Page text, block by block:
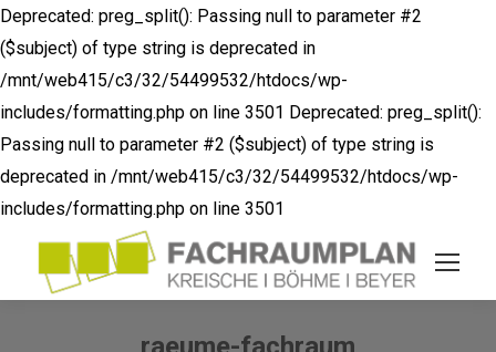
Deprecated: preg_split(): Passing null to parameter #2
($subject) of type string is deprecated in
/mnt/web415/c3/32/54499532/htdocs/wp-
includes/formatting.php on line 3501 Deprecated: preg_split():
Passing null to parameter #2 ($subject) of type string is
deprecated in /mnt/web415/c3/32/54499532/htdocs/wp-
includes/formatting.php on line 3501